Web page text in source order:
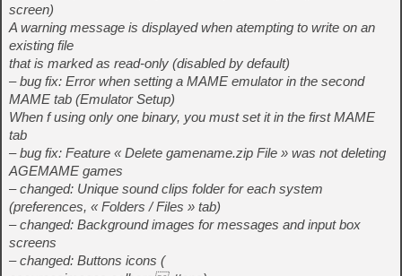
screen)
A warning message is displayed when atempting to write on an
existing file
that is marked as read-only (disabled by default)
– bug fix: Error when setting a MAME emulator in the second
MAME tab (Emulator Setup)
When f using only one binary, you must set it in the first MAME
tab
– bug fix: Feature « Delete gamename.zip File » was not deleting
AGEMAME games
– changed: Unique sound clips folder for each system
(preferences, « Folders / Files » tab)
– changed: Background images for messages and input box
screens
– changed: Buttons icons (